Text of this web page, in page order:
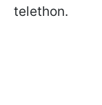
telethon.